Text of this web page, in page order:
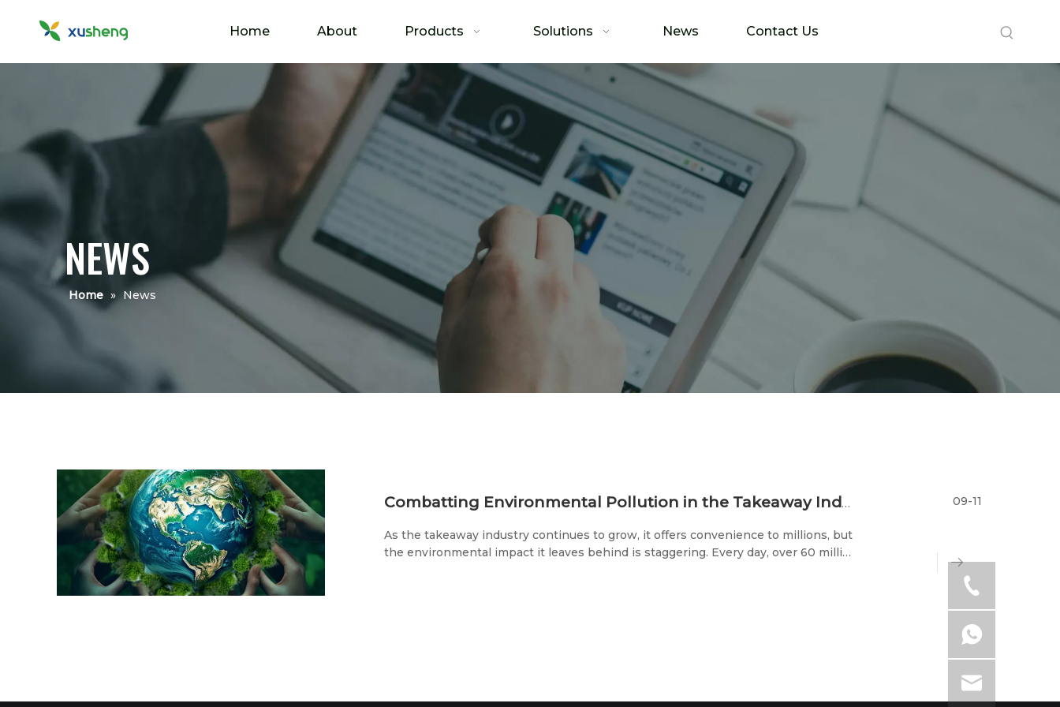
Home About Products Solutions News Contact Us
NEWS
Home » News
Combatting Environmental Pollution in the Takeaway Industry: It's Time to Make a Change
As the takeaway industry continues to grow, it offers convenience to millions, but
the environmental impact it leaves behind is staggering. Every day, over 60 million
09-11